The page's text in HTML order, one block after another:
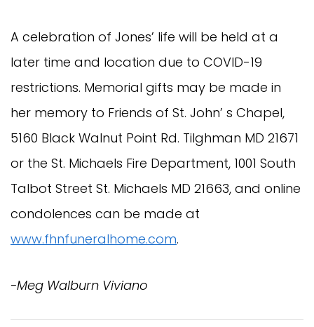
A celebration of Jones’ life will be held at a
later time and location due to COVID-19
restrictions. Memorial gifts may be made in
her memory to Friends of St. John’ s Chapel,
5160 Black Walnut Point Rd. Tilghman MD 21671
or the St. Michaels Fire Department, 1001 South
Talbot Street St. Michaels MD 21663, and online
condolences can be made at
www.fhnfuneralhome.com.
-Meg Walburn Viviano